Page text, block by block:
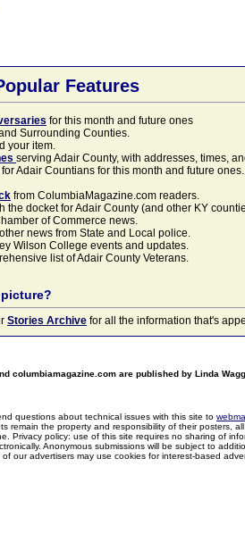
Features
for this month and future ones
Surrounding Counties.
your item.
serving Adair County, with addresses, times,
Adair Countians for this month and future
from ColumbiaMagazine.com readers.
the docket for Adair County (and other KY
of Commerce news.
news from State and Local police.
Wilson College events and updates.
list of Adair County Veterans.
Stories Archive for all the information that's
columbiamagazine.com are published by Linda
questions about technical issues with this site to
remain the property and responsibility of their posters,
Privacy policy: use of this site requires no sharing of
Anonymous submissions will be subject to
our advertisers may use cookies for interest-based